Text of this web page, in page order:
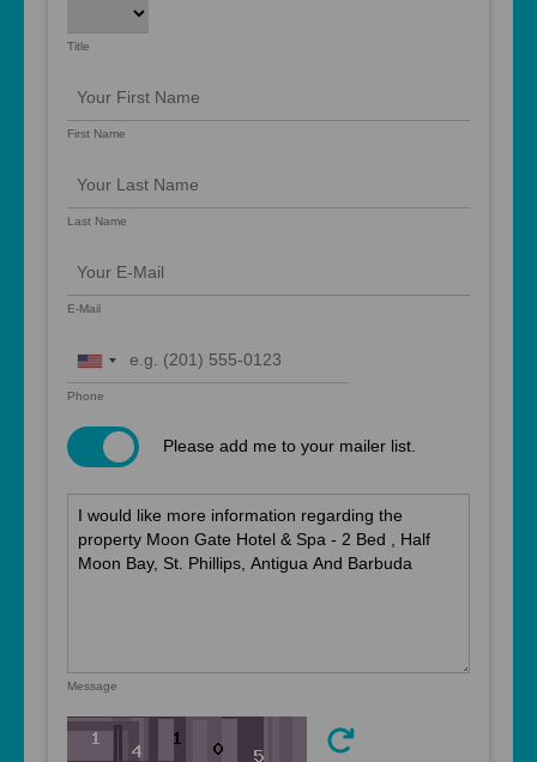
Title
First Name
Last Name
E-Mail
United
States
Phone
Please add me to your mailer list.
Message